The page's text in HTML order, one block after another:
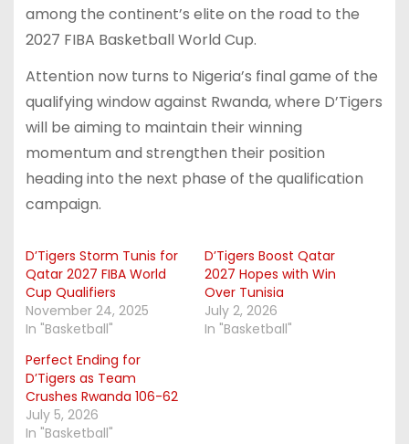
among the continent’s elite on the road to the
2027 FIBA Basketball World Cup.
Attention now turns to Nigeria’s final game of the
qualifying window against Rwanda, where D’Tigers
will be aiming to maintain their winning
momentum and strengthen their position
heading into the next phase of the qualification
campaign.
D’Tigers Storm Tunis for
Qatar 2027 FIBA World
Cup Qualifiers
November 24, 2025
In "Basketball"
D’Tigers Boost Qatar
2027 Hopes with Win
Over Tunisia
July 2, 2026
In "Basketball"
Perfect Ending for
D’Tigers as Team
Crushes Rwanda 106-62
July 5, 2026
In "Basketball"